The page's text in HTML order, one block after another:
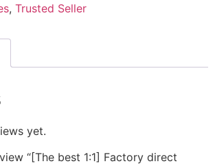
, Trusted Seller
yet.
“[The best 1:1] Factory direct